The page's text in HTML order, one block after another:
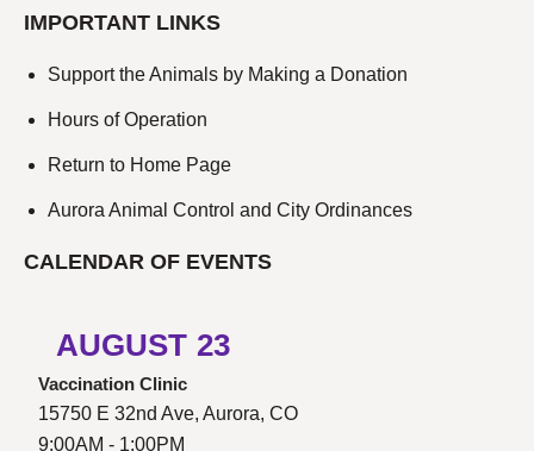
IMPORTANT LINKS
Support the Animals by Making a Donation
Hours of Operation
Return to Home Page
Aurora Animal Control and City Ordinances
CALENDAR OF EVENTS
AUGUST 23
Vaccination Clinic
15750 E 32nd Ave, Aurora, CO
9:00AM - 1:00PM